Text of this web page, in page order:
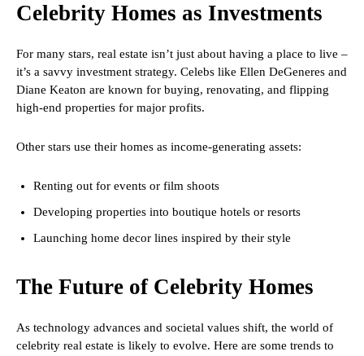
Celebrity Homes as Investments
For many stars, real estate isn’t just about having a place to live –
it’s a savvy investment strategy. Celebs like Ellen DeGeneres and
Diane Keaton are known for buying, renovating, and flipping
high-end properties for major profits.
Other stars use their homes as income-generating assets:
Renting out for events or film shoots
Developing properties into boutique hotels or resorts
Launching home decor lines inspired by their style
The Future of Celebrity Homes
As technology advances and societal values shift, the world of
celebrity real estate is likely to evolve. Here are some trends to